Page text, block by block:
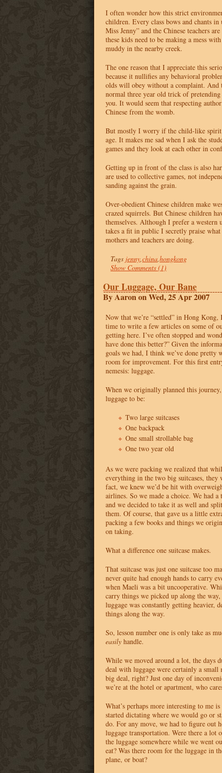
I often wonder how this strict
children. Every class bows and chants
Miss Jenny” and the Chinese teachers
these kids need to be making a mess
muddy in the nearby creek.
The one reason that I appreciate this
because it nullifies any behavioral
olds will obey without a complaint. And
normal three year old trick of pretending
you. It would seem that respecting
Chinese from the womb.
But mostly I worry if the child-like spirit
age. It makes me sad when I ask the
games and they look at each other in
Getting up in front of the class is also
are used to collective games, not
sanding against the grain.
Over-obedient Chinese children make
crazed squirrels. But Chinese children
themselves. Although I prefer a
takes a fit in public I secretly praise
mothers and teachers are doing.
Tags jenny,china,hongkong
Show Comments (1)
Our Luggage, Our Bane
By Aaron on Wed, 25 Apr 2007
Now that we’re “settled” in Hong Kong,
time to write a few articles on some of
getting here. I’ve often stopped and
have done this better?” Given the
goals we had, I think we’ve done pretty
room for improvement. For this first
nemesis: luggage.
When we originally planned this
luggage to be:
Two large suitcases
One backpack
One small strollable bag
One two year old
As we were packing we realized that
everything in the two big suitcases, they
fact, we knew we’d be hit with
airlines. So we made a choice. We had
and we decided to take it as well and
them. Of course, that gave us a little
packing a few books and things we
on taking.
What a difference one suitcase makes.
That suitcase was just one suitcase too
never quite had enough hands to carry
when Maeli was a bit uncooperative.
carry things we picked up along the
luggage was constantly getting heavier,
things along the way.
So, lesson number one is only take as
easily handle.
While we moved around a lot, the days
deal with luggage were certainly a small
big deal, right? Just one day of
we’re at the hotel or apartment, who
What’s perhaps more interesting to me
started dictating where we would go or
do. For any move, we had to figure out
luggage transportation. Were there a lot
the luggage somewhere while we went
eat? Was there room for the luggage in
plane, or boat?